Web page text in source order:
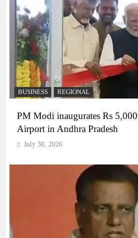
BUSINESS REGIONAL
PM Modi inaugurates Rs
Airport in Andhra Pradesh
July 30, 2026